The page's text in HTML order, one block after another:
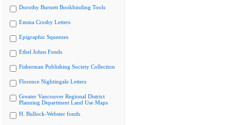
Dorothy Burnett Bookbinding Tools
Emma Crosby Letters
Epigraphic Squeezes
Ethel Johns Fonds
Fisherman Publishing Society Collection
Florence Nightingale Letters
Greater Vancouver Regional District
Planning Department Land Use Maps
H. Bullock-Webster fonds